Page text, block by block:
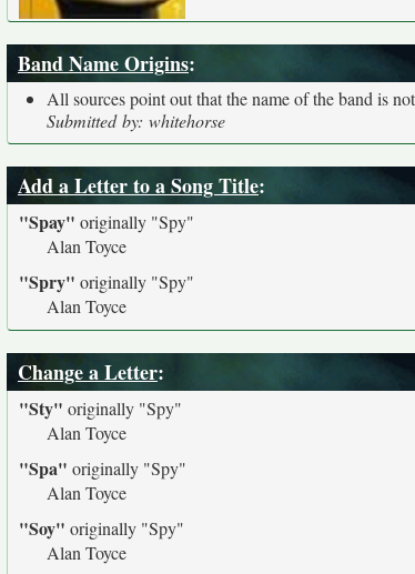
Band Name Origins:
All sources point out that the name of the band is
Submitted by: whitehorse
Add a Letter to a Song Title:
"Spay" originally "Spy"
Alan Toyce
"Spry" originally "Spy"
Alan Toyce
Change a Letter:
"Sty" originally "Spy"
Alan Toyce
"Spa" originally "Spy"
Alan Toyce
"Soy" originally "Spy"
Alan Toyce